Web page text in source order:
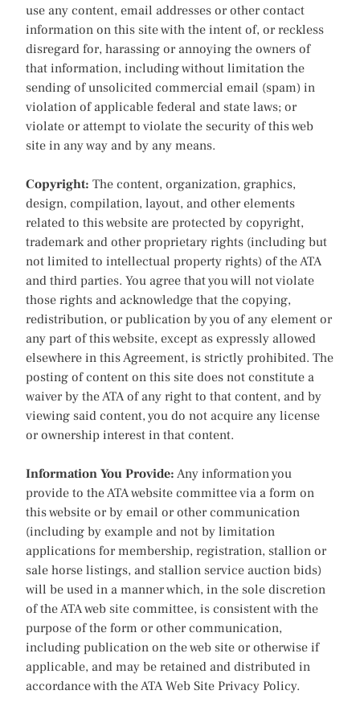
use any content, email addresses or other contact
information on this site with the intent of, or reckless
disregard for, harassing or annoying the owners of
that information, including without limitation the
sending of unsolicited commercial email (spam) in
violation of applicable federal and state laws; or
violate or attempt to violate the security of this web
site in any way and by any means.
Copyright: The content, organization, graphics,
design, compilation, layout, and other elements
related to this website are protected by copyright,
trademark and other proprietary rights (including but
not limited to intellectual property rights) of the ATA
and third parties. You agree that you will not violate
those rights and acknowledge that the copying,
redistribution, or publication by you of any element or
any part of this website, except as expressly allowed
elsewhere in this Agreement, is strictly prohibited. The
posting of content on this site does not constitute a
waiver by the ATA of any right to that content, and by
viewing said content, you do not acquire any license
or ownership interest in that content.
Information You Provide: Any information you
provide to the ATA website committee via a form on
this website or by email or other communication
(including by example and not by limitation
applications for membership, registration, stallion or
sale horse listings, and stallion service auction bids)
will be used in a manner which, in the sole discretion
of the ATA web site committee, is consistent with the
purpose of the form or other communication,
including publication on the web site or otherwise if
applicable, and may be retained and distributed in
accordance with the ATA Web Site Privacy Policy.